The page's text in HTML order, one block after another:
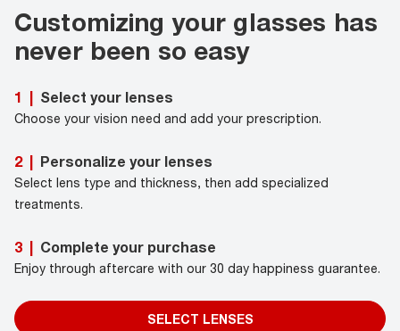
Customizing your glasses has
never been so easy
1 Select your lenses
Choose your vision need and add your prescription.
2 Personalize your lenses
Select lens type and thickness, then add specialized
treatments.
3 Complete your purchase
Enjoy through aftercare with our 30 day happiness guarantee.
SELECT LENSES